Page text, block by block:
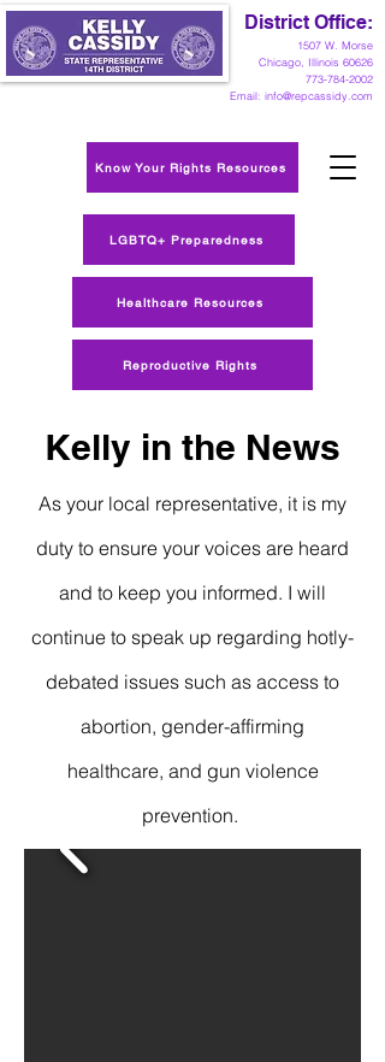
1507 W. Morse
Chicago, Illinois 60626
773-784-2002
Email: info@repcassidy.com
District Office:
Know Your Rights Resources
LGBTQ+ Preparedness
Reproductive Rights
Healthcare Resources
Kelly in the News
As your local representative, it is my
duty to ensure your voices are heard
and to keep you informed. I will
continue to speak up regarding hotly-
debated issues such as access to
abortion, gender-affirming
healthcare, and gun violence
prevention.